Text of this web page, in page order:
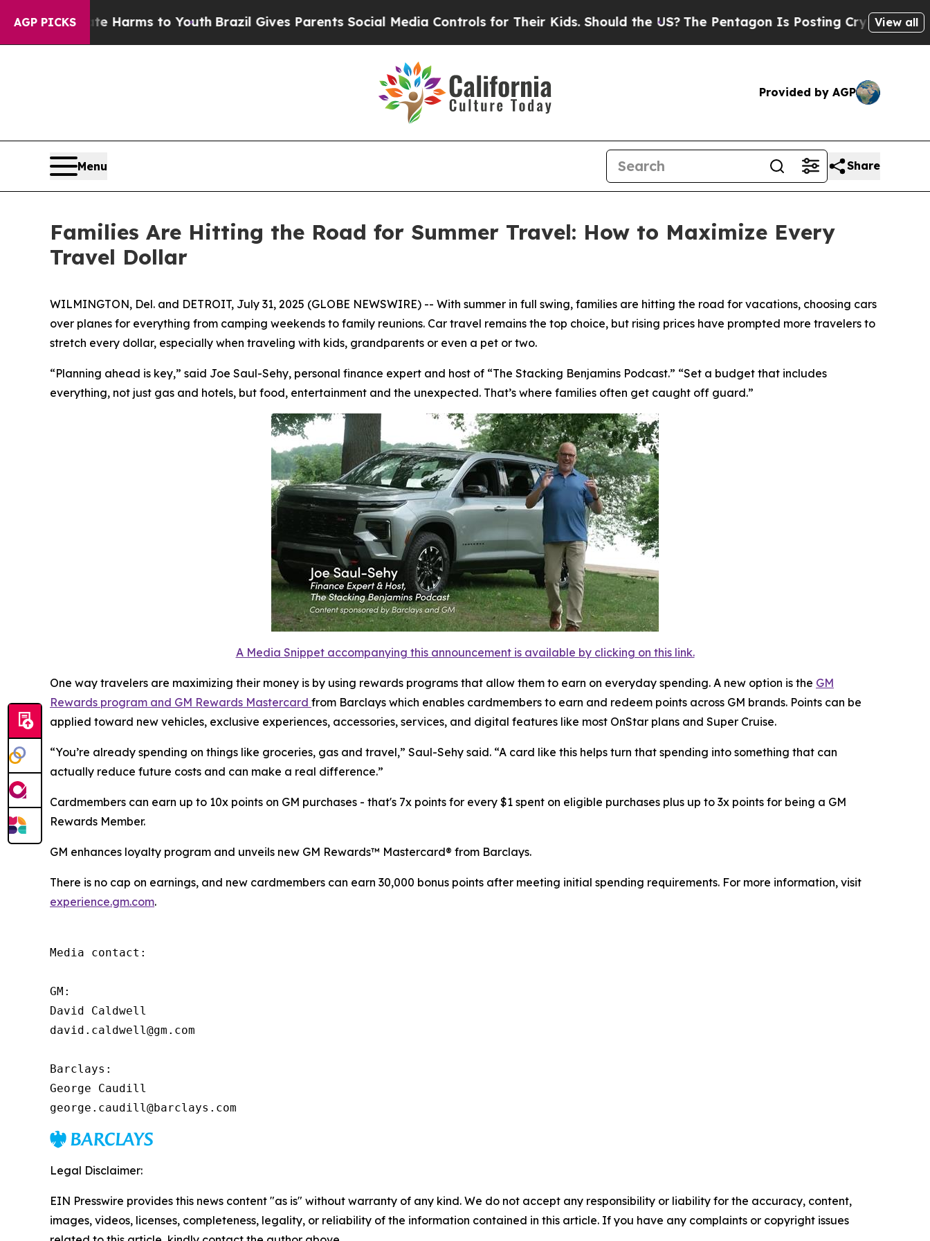
AGP PICKS
to Abate Harms to YouthBrazil Gives Parents Social Media Controls for Their Kids. Should the US?The Pentagon Is Posting Cryptic Biblical
View all
Provided by AGP
Menu Share
Families Are Hitting the Road for Summer Travel: How to Maximize Every
Travel Dollar
WILMINGTON, Del. and DETROIT, July 31, 2025 (GLOBE NEWSWIRE) -- With summer in full swing, families are hitting the road for vacations, choosing cars
over planes for everything from camping weekends to family reunions. Car travel remains the top choice, but rising prices have prompted more travelers to
stretch every dollar, especially when traveling with kids, grandparents or even a pet or two.
“Planning ahead is key,” said Joe Saul-Sehy, personal finance expert and host of “The Stacking Benjamins Podcast.” “Set a budget that includes
everything, not just gas and hotels, but food, entertainment and the unexpected. That’s where families often get caught off guard.”
A Media Snippet accompanying this announcement is available by clicking on this link.
One way travelers are maximizing their money is by using rewards programs that allow them to earn on everyday spending. A new option is the GM
Rewards program and GM Rewards Mastercard from Barclays which enables cardmembers to earn and redeem points across GM brands. Points can be
applied toward new vehicles, exclusive experiences, accessories, services, and digital features like most OnStar plans and Super Cruise.
“You’re already spending on things like groceries, gas and travel,” Saul-Sehy said. “A card like this helps turn that spending into something that can
actually reduce future costs and can make a real difference.”
Cardmembers can earn up to 10x points on GM purchases - that's 7x points for every $1 spent on eligible purchases plus up to 3x points for being a GM
Rewards Member.
GM enhances loyalty program and unveils new GM Rewards™ Mastercard® from Barclays.
There is no cap on earnings, and new cardmembers can earn 30,000 bonus points after meeting initial spending requirements. For more information, visit
experience.gm.com.
Media contact:
GM:
David Caldwell
david.caldwell@gm.com
Barclays:
George Caudill
george.caudill@barclays.com
Legal Disclaimer:
EIN Presswire provides this news content "as is" without warranty of any kind. We do not accept any responsibility or liability for the accuracy, content,
images, videos, licenses, completeness, legality, or reliability of the information contained in this article. If you have any complaints or copyright issues